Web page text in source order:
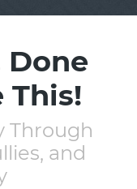
Done
This!
Through
and